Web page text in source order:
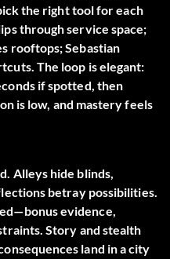
the right tool for each
through service space;
rooftops; Sebastian
The loop is elegant:
if spotted, then
is low, and mastery feels
Alleys hide blinds,
betray possibilities.
evidence,
Story and stealth
land in a city